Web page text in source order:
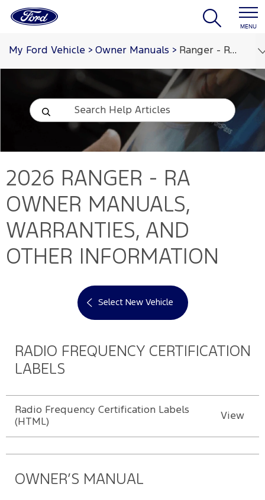
MENU
My Ford Vehicle > Owner Manuals > Ranger - RA 2026
2026 RANGER - RA
OWNER MANUALS,
WARRANTIES, AND
OTHER INFORMATION
Select New Vehicle
RADIO FREQUENCY CERTIFICATION
LABELS
Radio Frequency Certification Labels
(HTML)
View
OWNER’S MANUAL